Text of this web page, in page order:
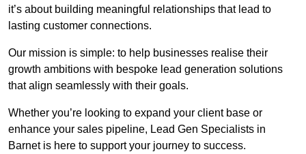
it’s about building meaningful relationships that lead to
lasting customer connections.
Our mission is simple: to help businesses realise their
growth ambitions with bespoke lead generation solutions
that align seamlessly with their goals.
Whether you’re looking to expand your client base or
enhance your sales pipeline, Lead Gen Specialists in
Barnet is here to support your journey to success.